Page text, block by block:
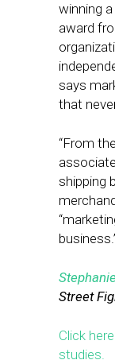
winning
award
says
that
“From
shipping
Street
Click
studies.